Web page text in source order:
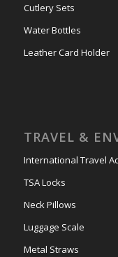
Cutlery Sets
Water Bottles
Leather Card Holder
TRAVEL &
International Travel
TSA Locks
Neck Pillows
Luggage Scale
Metal Straws